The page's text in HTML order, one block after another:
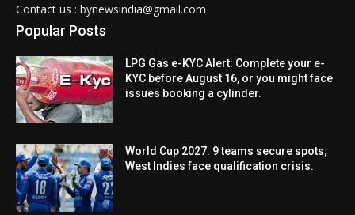
Contact us : bynewsindia@gmail.com
Popular Posts
LPG Gas e-KYC Alert: Complete your e-
KYC before August 16, or you might face
issues booking a cylinder.
World Cup 2027: 9 teams secure spots;
West Indies face qualification crisis.